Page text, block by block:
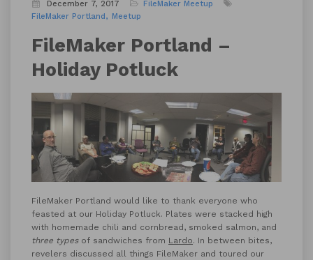
December 7, 2017
FileMaker Meetup
FileMaker Portland
Meetup
FileMaker Portland –
Holiday Potluck
FileMaker Portland would like to thank everyone who
feasted at our Holiday Potluck. Plates were stacked high
with homemade chili and cornbread, smoked salmon, and
three types of sandwiches from Lardo. In between bites,
revelers discussed all things FileMaker and toured our